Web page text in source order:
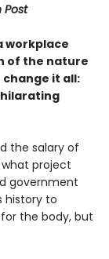
Post
workplace
of the nature
it all:
the salary of
project
government
history to
the body, but